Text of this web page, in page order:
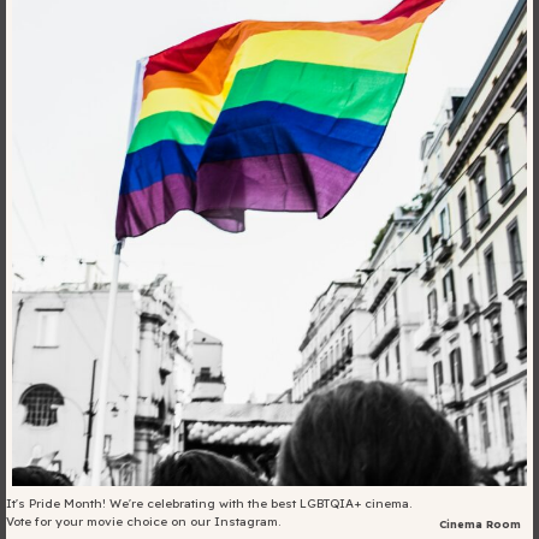
Blog
Offers
For Students
Contact Us
en|简化字
Type of room
Good
Great
Fill in your info
Cinema Room
It's Pride Month! We're celebrating with the best LGBTQIA+ cinema.
Vote for your movie choice on our Instagram.